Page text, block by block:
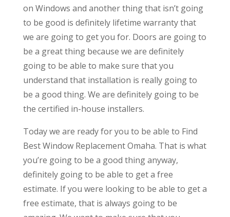
on Windows and another thing that isn’t going
to be good is definitely lifetime warranty that
we are going to get you for. Doors are going to
be a great thing because we are definitely
going to be able to make sure that you
understand that installation is really going to
be a good thing. We are definitely going to be
the certified in-house installers.
Today we are ready for you to be able to Find
Best Window Replacement Omaha. That is what
you’re going to be a good thing anyway,
definitely going to be able to get a free
estimate. If you were looking to be able to get a
free estimate, that is always going to be